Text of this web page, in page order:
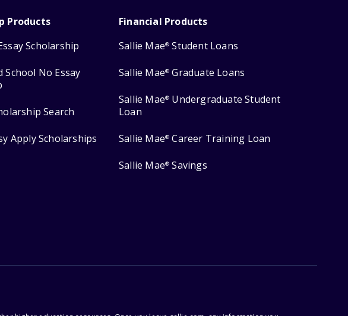
Products
Scholarship
School No Essay
Search
Apply Scholarships
Financial Products
Sallie Mae® Student Loans
Sallie Mae® Graduate Loans
Sallie Mae® Undergraduate Student
Loan
Sallie Mae® Career Training Loan
Sallie Mae® Savings